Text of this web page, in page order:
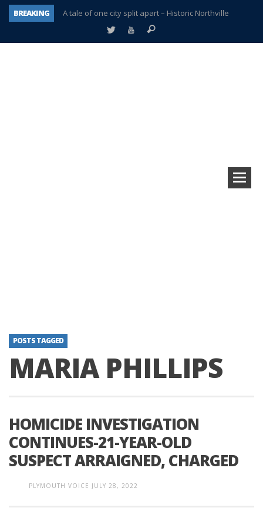
BREAKING
A tale of one city split apart – Historic Northville
Age discrimination suit filed by former PCCS teachers
POSTS TAGGED
MARIA PHILLIPS
HOMICIDE INVESTIGATION
CONTINUES-21-YEAR-OLD
SUSPECT ARRAIGNED, CHARGED
PLYMOUTH VOICE JULY 28, 2022